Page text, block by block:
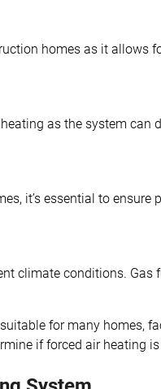
homes as it
as the system can
it’s essential to
climate conditions.
for many homes,
if forced air heating